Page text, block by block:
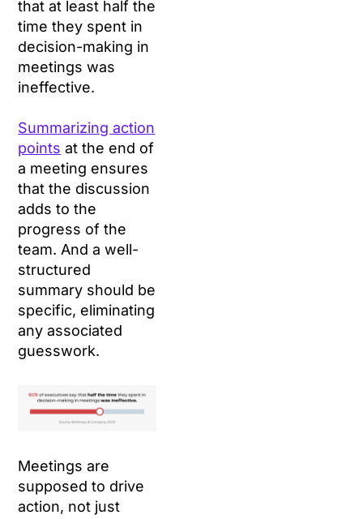
that at least half the
time they spent in
decision-making in
meetings was
ineffective.
Summarizing action
points at the end of
a meeting ensures
that the discussion
adds to the
progress of the
team. And a well-
structured
summary should be
specific, eliminating
any associated
guesswork.
Meetings are
supposed to drive
action, not just